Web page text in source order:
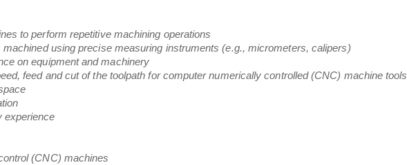
to perform repetitive machining operations
using precise measuring instruments (e.g., micrometers, calipers)
on equipment and machinery
feed and cut of the toolpath for computer numerically controlled (CNC) machine tools
experience
(CNC) machines